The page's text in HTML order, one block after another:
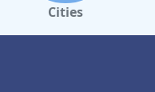
Cities